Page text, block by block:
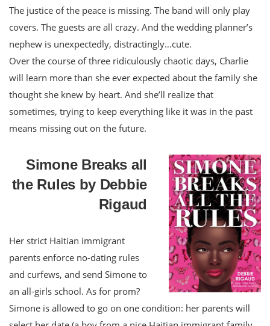
The justice of the peace is missing. The band will only play
covers. The guests are all crazy. And the wedding planner’s
nephew is unexpectedly, distractingly…cute.
Over the course of three ridiculously chaotic days, Charlie
will learn more than she ever expected about the family she
thought she knew by heart. And she’ll realize that
sometimes, trying to keep everything like it was in the past
means missing out on the future.
Simone Breaks all
the Rules by Debbie
Rigaud
Her strict Haitian immigrant
parents enforce no-dating rules
and curfews, and send Simone to
an all-girls school. As for prom?
Simone is allowed to go on one condition: her parents will